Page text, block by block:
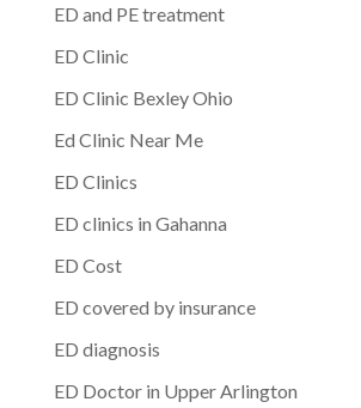
ED and PE treatment
ED Clinic
ED Clinic Bexley Ohio
Ed Clinic Near Me
ED Clinics
ED clinics in Gahanna
ED Cost
ED covered by insurance
ED diagnosis
ED Doctor in Upper Arlington